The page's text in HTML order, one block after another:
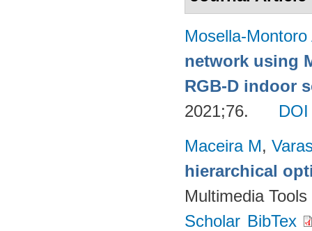
Mosella-Montoro
network using
RGB-D indoor
2021;76.
DOI
Maceira M,
hierarchical
Multimedia
Scholar BibTex